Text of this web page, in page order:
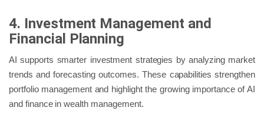
4. Investment Management and
Financial Planning
AI supports smarter investment strategies by analyzing market
trends and forecasting outcomes. These capabilities strengthen
portfolio management and highlight the growing importance of AI
and finance in wealth management.